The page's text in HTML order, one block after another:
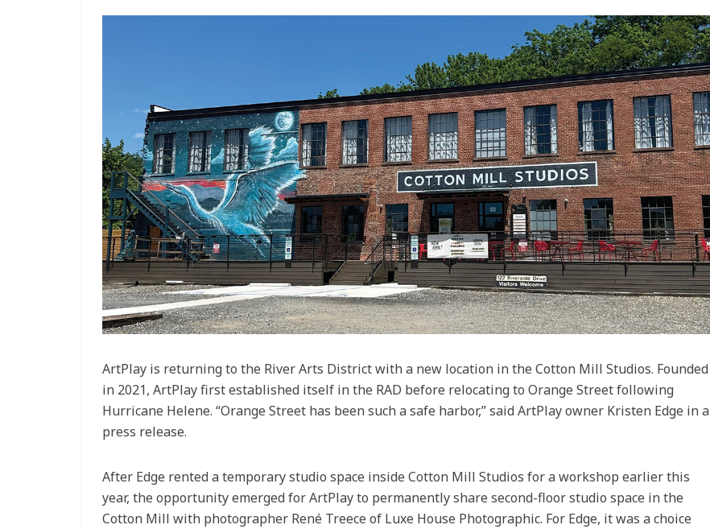
ArtPlay is returning to the River Arts District with a new location in the Cotton Mill Studios. Founded
in 2021, ArtPlay first established itself in the RAD before relocating to Orange Street following
Hurricane Helene. “Orange Street has been such a safe harbor,” said ArtPlay owner Kristen Edge in a
press release.
After Edge rented a temporary studio space inside Cotton Mill Studios for a workshop earlier this
year, the opportunity emerged for ArtPlay to permanently share second-floor studio space in the
Cotton Mill with photographer René Treece of Luxe House Photographic. For Edge, it was a choice